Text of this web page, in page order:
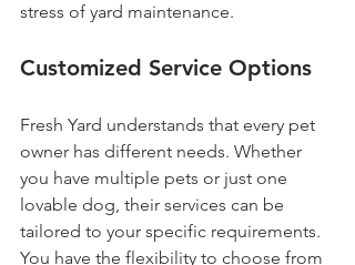
stress of yard maintenance.
Customized Service Options
Fresh Yard understands that every pet
owner has different needs. Whether
you have multiple pets or just one
lovable dog, their services can be
tailored to your specific requirements.
You have the flexibility to choose from